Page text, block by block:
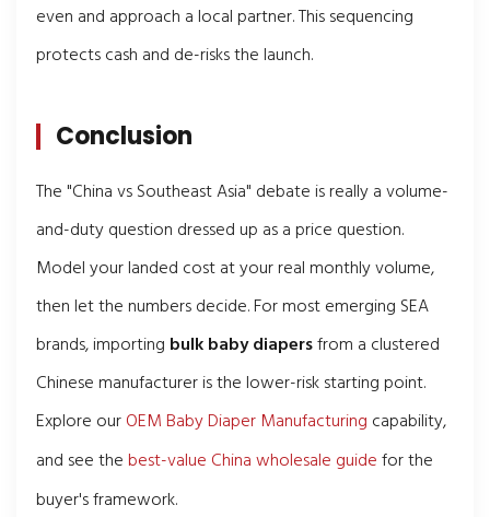
even and approach a local partner. This sequencing
protects cash and de-risks the launch.
Conclusion
The "China vs Southeast Asia" debate is really a volume-
and-duty question dressed up as a price question.
Model your landed cost at your real monthly volume,
then let the numbers decide. For most emerging SEA
brands, importing bulk baby diapersfrom a clustered
Chinese manufacturer is the lower-risk starting point.
Explore ourOEM Baby Diaper Manufacturing capability,
and see thebest-value China wholesale guidefor the
buyer's framework.